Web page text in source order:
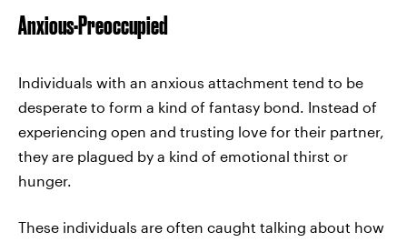
Anxious-Preoccupied
Individuals with an anxious attachment tend to be
desperate to form a kind of fantasy bond. Instead of
experiencing open and trusting love for their partner,
they are plagued by a kind of emotional thirst or
hunger.
These individuals are often caught talking about how